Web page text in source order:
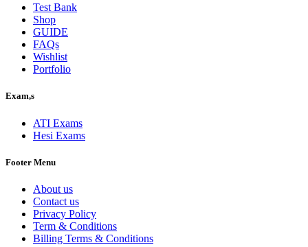
Test Bank
Shop
GUIDE
FAQs
Wishlist
Portfolio
Exam,s
ATI Exams
Hesi Exams
Footer Menu
About us
Contact us
Privacy Policy
Term & Conditions
Billing Terms & Conditions